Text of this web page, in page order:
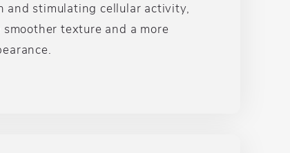
and stimulating cellular activity,
texture and a more